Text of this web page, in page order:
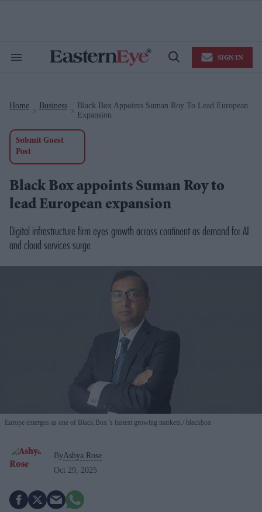
Search
Open
SIGN IN
Home Business
Black Box Appoints Suman Roy To Lead European
Expansion
Submit Guest
Post
Black Box appoints Suman Roy to
lead European expansion
Digital infrastructure firm eyes growth across continent as demand for AI
and cloud services surge.
Europe emerges as one of Black Box 's fastest growing markets. blackbox
ByAshya Rose
Oct 29, 2025